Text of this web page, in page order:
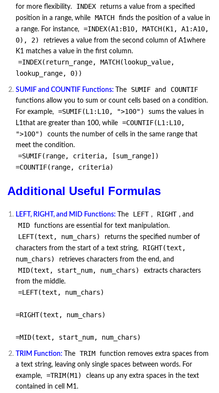
for more flexibility. INDEX
returns a value from a specified
position in a range, while
MATCH
finds the position of a value in
a range. For instance,
=INDEX(A1:B10, MATCH(K1, A1:A10,
0), 2)
retrieves a value from the second column of A1where
K1 matches a value in the first column.
=INDEX(return_range, MATCH(lookup_value,
lookup_range, 0))
SUMIF and COUNTIF Functions: The SUMIF and COUNTIF
functions allow you to sum or count cells based on a condition.
For example,
=SUMIF(L1:L10, ">100")
sums the values in
L1that are greater than 100, while
=COUNTIF(L1:L10,
">100")
counts the number of cells in the same range that
meet the condition.
=SUMIF(range, criteria, [sum_range])
=COUNTIF(range, criteria)
Additional Useful Formulas
LEFT, RIGHT, and MID Functions: The LEFT , RIGHT , and
MID functions are essential for text manipulation.
LEFT(text, num_chars)
returns the specified number of
characters from the start of a text string,
RIGHT(text,
num_chars)
retrieves characters from the end, and
MID(text, start_num, num_chars)
extracts characters
from the middle.
=LEFT(text, num_chars)
=RIGHT(text, num_chars)
=MID(text, start_num, num_chars)
TRIM Function: The TRIM
function removes extra spaces from
a text string, leaving only single spaces between words. For
example,
=TRIM(M1)
cleans up any extra spaces in the text
contained in cell M1.